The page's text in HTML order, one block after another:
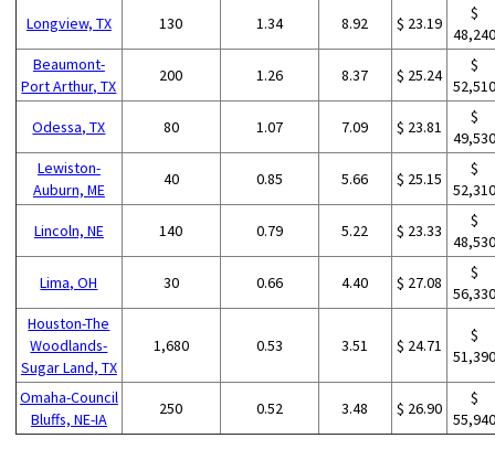
Longview, TX 130 1.34 8.92 $ 23.19
$
Beaumont-
Port Arthur, TX
200 1.26 8.37 $ 25.24
$
Odessa, TX 80 1.07 7.09 $ 23.81
$
Lewiston-
Auburn, ME
40 0.85 5.66 $ 25.15
$
Lincoln, NE 140 0.79 5.22 $ 23.33
$
Lima, OH 30 0.66 4.40 $ 27.08
$
Houston-The
Woodlands-
Sugar Land, TX
1,680 0.53 3.51 $ 24.71
$
Omaha-Council
Bluffs, NE-IA
250 0.52 3.48 $ 26.90
$